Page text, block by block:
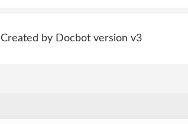
Created by Docbot version v3